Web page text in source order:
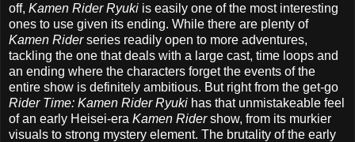
off, Kamen Rider Ryuki is easily one of the most interesting
ones to use given its ending. While there are plenty of
Kamen Riderseries readily open to more adventures,
tackling the one that deals with a large cast, time loops and
an ending where the characters forget the events of the
entire show is definitely ambitious. But right from the get-go
Rider Time: Kamen Rider Ryuki has that unmistakeable feel
of an early Heisei-era Kamen Ridershow, from its murkier
visuals to strong mystery element. The brutality of the early